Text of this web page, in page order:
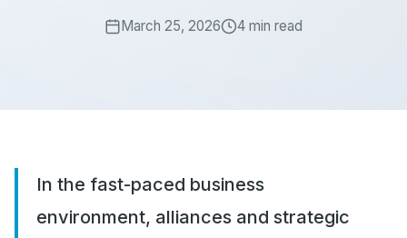
March 25, 2026 4 min read
In the fast-paced business
environment, alliances and strategic